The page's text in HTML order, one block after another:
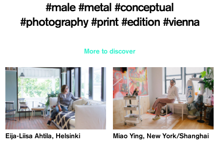
#male #metal #conceptual
#photography #print #edition #vienna
More to discover
Eija-Liisa Ahtila, Helsinki Miao Ying, New York/Shanghai